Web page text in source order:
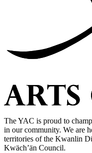
The YAC is proud to
in our community. We are
territories of the Kwanlin
Kwäch’än Council.